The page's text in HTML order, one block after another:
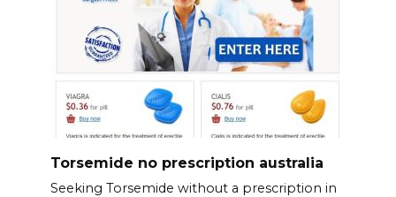
Torsemide no prescription australia
Seeking Torsemide without a prescription in